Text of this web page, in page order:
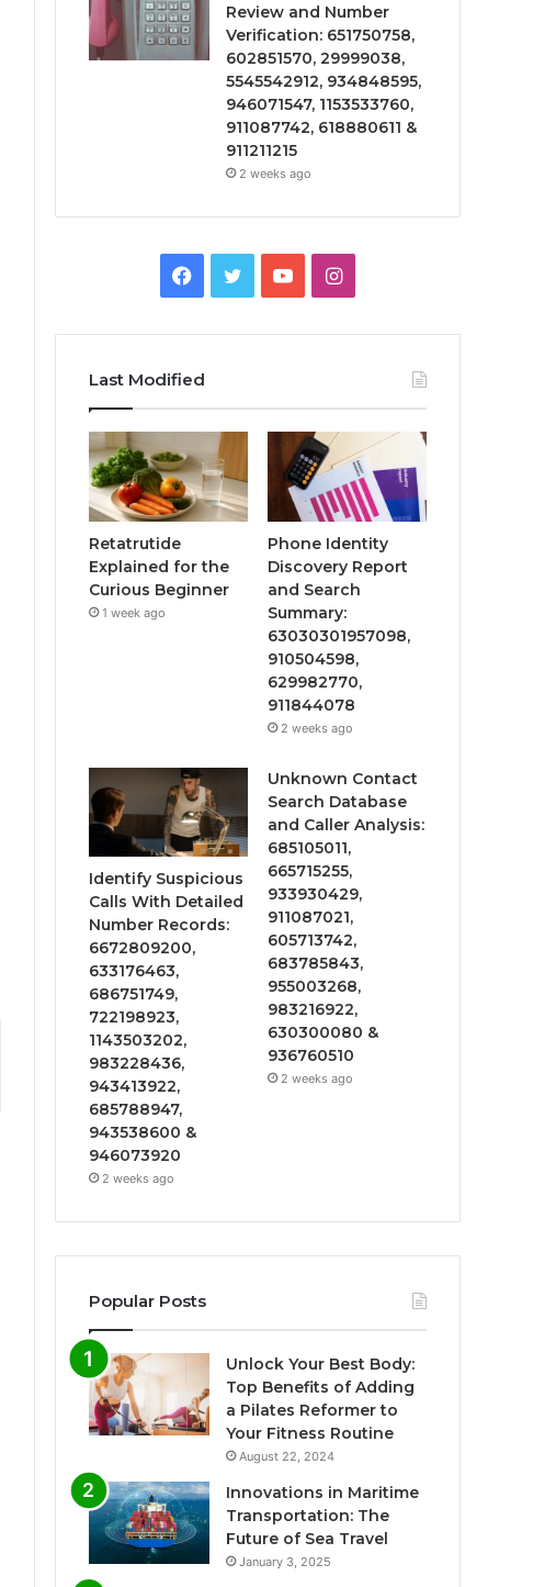
Review and Number
Verification: 651750758,
602851570, 29999038,
5545542912, 934848595,
946071547, 1153533760,
911087742, 618880611 &
911211215
2 weeks ago
Facebook
TwitterYouTubeInstagram
Last Modified
Retatrutide
Explained for the
Curious Beginner
1 week ago
Phone Identity
Discovery Report
and Search
Summary:
63030301957098,
910504598,
629982770,
911844078
2 weeks ago
Identify Suspicious
Calls With Detailed
Number Records:
6672809200,
633176463,
686751749,
722198923,
1143503202,
983228436,
943413922,
685788947,
943538600 &
946073920
2 weeks ago
Unknown Contact
Search Database
and Caller Analysis:
685105011,
665715255,
933930429,
911087021,
605713742,
683785843,
955003268,
983216922,
630300080 &
936760510
2 weeks ago
Popular Posts
Unlock Your Best Body:
Top Benefits of Adding
a Pilates Reformer to
Your Fitness Routine
August 22, 2024
Innovations in Maritime
Transportation: The
Future of Sea Travel
January 3, 2025